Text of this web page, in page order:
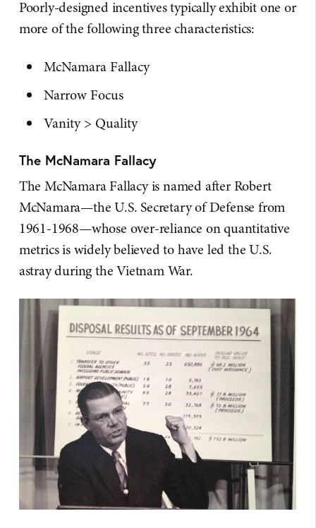
Poorly-designed incentives typically exhibit one or
more of the following three characteristics:
McNamara Fallacy
Narrow Focus
Vanity > Quality
The McNamara Fallacy
The McNamara Fallacy is named after Robert
McNamara—the U.S. Secretary of Defense from
1961-1968—whose over-reliance on quantitative
metrics is widely believed to have led the U.S.
astray during the Vietnam War.